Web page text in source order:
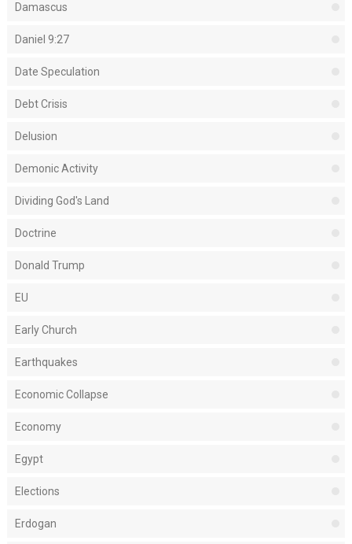
Damascus
Daniel 9:27
Date Speculation
Debt Crisis
Delusion
Demonic Activity
Dividing God's Land
Doctrine
Donald Trump
EU
Early Church
Earthquakes
Economic Collapse
Economy
Egypt
Elections
Erdogan